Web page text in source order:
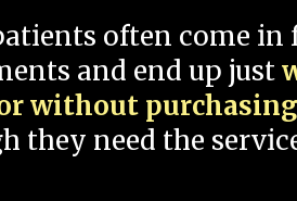
often come in
and end up just
without
they need the